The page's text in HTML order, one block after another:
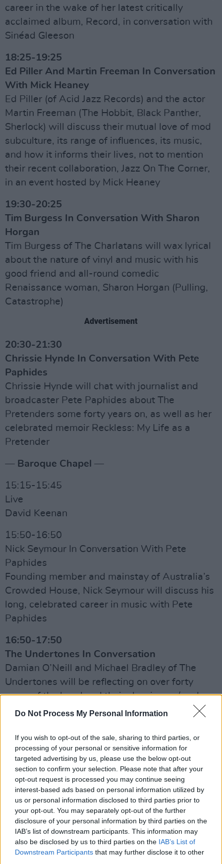
Do Not Process My Personal Information
If you wish to opt-out of the sale, sharing to third parties, or
processing of your personal or sensitive information for
targeted advertising by us, please use the below opt-out
section to confirm your selection. Please note that after your
opt-out request is processed you may continue seeing
interest-based ads based on personal information utilized by
us or personal information disclosed to third parties prior to
your opt-out. You may separately opt-out of the further
disclosure of your personal information by third parties on the
IAB’s list of downstream participants. This information may
also be disclosed by us to third parties on the IAB’s List of
Downstream Participants that may further disclose it to other
career in the wake of her latest critically
acclaimed album, Record, in conversation with
Sinéad Gleeson
18:25-19:25
Ed Piller And Martin Freeman In Conversation
With Mick Heaney
Ed Piller (of Acid Jazz Records) and the actor
Martin Freeman (The Hobbit, Black Panther,
Sherlock) will discuss their mutual love of mod
subculture, its range of influences, its music,
and how it informs their lives, not to mention
their recent collaboration, Jazz On The Corner,
in an event hosted by Mick Heaney
19:30-20:25
Tim Burgess In Conversation With Sharon
Horgan
Tim Burgess of The Charlatans will wax lyrical
about the nature of vinyl and music with his
good friend and all-round comedic
Renaissance woman, Sharon Horgan (Pulling,
Catastrophe)
Advertisement
20:30-21:30
Chrissie Hynde In Conversation With Pete
Paphides
Chrissie Hynde will chat with journalist and
broadcaster Pete Paphides about The
Pretenders some forty years on, as well as her
celebrated memoir Reckless: My Life as a
Pretender
— Baroque Chapel —
15:15-15:45
Live
David Keenan
15:50-16:50
Nick Seymour In Conversation With Pete
Paphides
Founding member and mainstay of Australia’s
Crowded House, Nick Seymour will discuss his
long, celebrated career in music with Pete
Paphides
16:50-17:50
The Undertones In Conversation
Damian O’Neill and Michael Bradley of The
Undertones will be reflecting on over forty
years of the band and their classic pop/punk
songs, including the eternally brilliant Teenage
17:55-18:25
Live
Seamus Fogarty
18:30-19:30
The Stunning In Conversation With Tom Dunne
The Stunning’s Steve and Joe Wall will
describe to Tom Dunne how to sustain a music
career, as well as talk about the twenty-fifth